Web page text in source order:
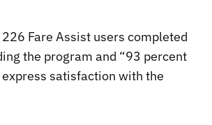
Fare Assist users completed
the program and “93 percent
satisfaction with the